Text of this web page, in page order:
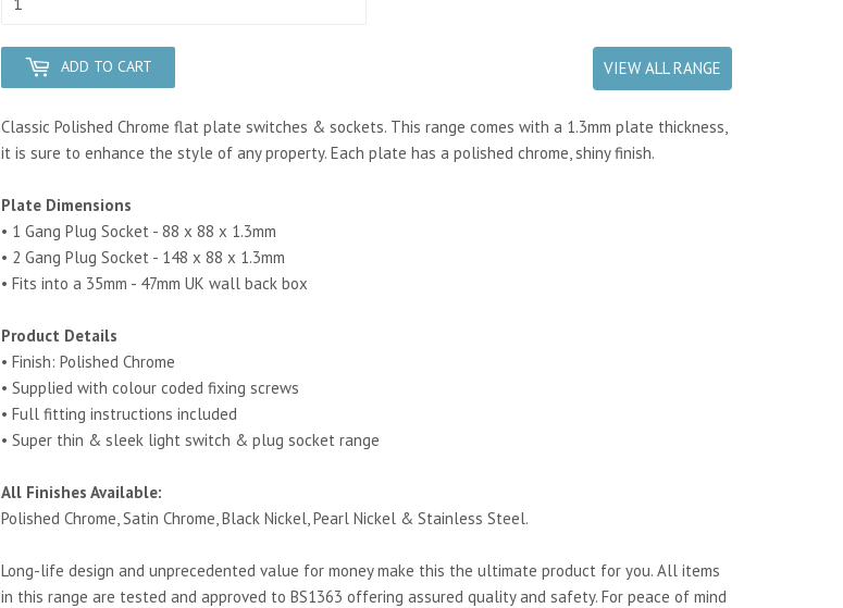
ADD TO CART VIEW ALL RANGE
Classic Polished Chrome flat plate switches & sockets. This range comes with a 1.3mm plate thickness,
it is sure to enhance the style of any property. Each plate has a polished chrome, shiny finish.
Plate Dimensions
• 1 Gang Plug Socket - 88 x 88 x 1.3mm
• 2 Gang Plug Socket - 148 x 88 x 1.3mm
• Fits into a 35mm - 47mm UK wall back box
Product Details
• Finish: Polished Chrome
• Supplied with colour coded fixing screws
• Full fitting instructions included
• Super thin & sleek light switch & plug socket range
All Finishes Available:
Polished Chrome, Satin Chrome, Black Nickel, Pearl Nickel & Stainless Steel.
Long-life design and unprecedented value for money make this the ultimate product for you. All items
in this range are tested and approved to BS1363 offering assured quality and safety. For peace of mind